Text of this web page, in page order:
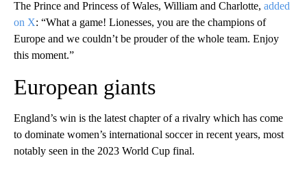
The Prince and Princess of Wales, William and Charlotte, added
on X: “What a game! Lionesses, you are the champions of
Europe and we couldn’t be prouder of the whole team. Enjoy
this moment.”
European giants
England’s win is the latest chapter of a rivalry which has come
to dominate women’s international soccer in recent years, most
notably seen in the 2023 World Cup final.